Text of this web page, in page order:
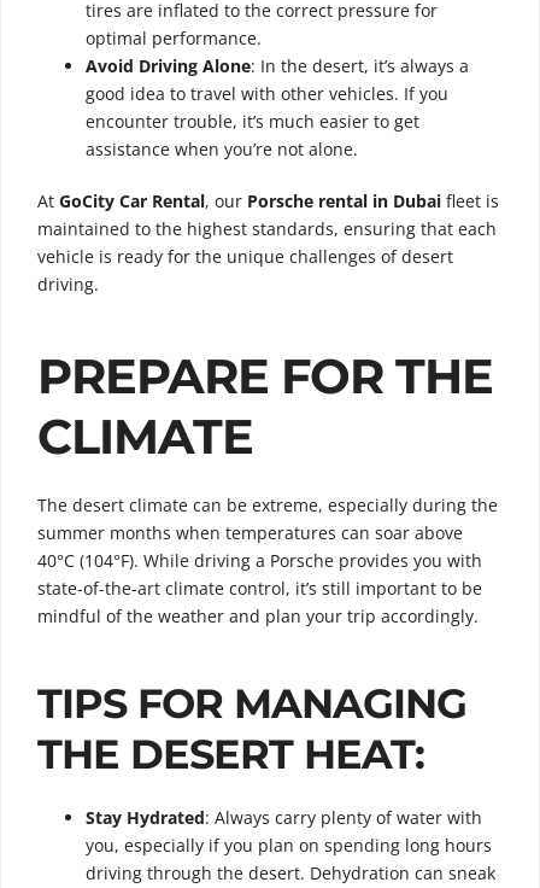
tires are inflated to the correct pressure for
optimal performance.
Avoid Driving Alone: In the desert, it’s always a
good idea to travel with other vehicles. If you
encounter trouble, it’s much easier to get
assistance when you’re not alone.
At GoCity Car Rental, our Porsche rental in Dubai fleet is
maintained to the highest standards, ensuring that each
vehicle is ready for the unique challenges of desert
driving.
PREPARE FOR THE
CLIMATE
The desert climate can be extreme, especially during the
summer months when temperatures can soar above
40°C (104°F). While driving a Porsche provides you with
state-of-the-art climate control, it’s still important to be
mindful of the weather and plan your trip accordingly.
TIPS FOR MANAGING
THE DESERT HEAT:
Stay Hydrated: Always carry plenty of water with
you, especially if you plan on spending long hours
driving through the desert. Dehydration can sneak